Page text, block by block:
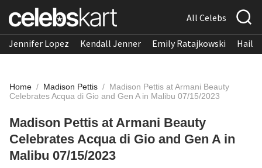
All Celebs
Jennifer Lopez Kendall Jenner Emily Ratajkowski
Home / Madison Pettis / Madison Pettis at Armani Beauty
Celebrates Acqua di Gio and Gen A in Malibu 07/15/2023
Madison Pettis at Armani Beauty
Celebrates Acqua di Gio and Gen A in
Malibu 07/15/2023